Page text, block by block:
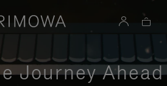
Journey Ahead